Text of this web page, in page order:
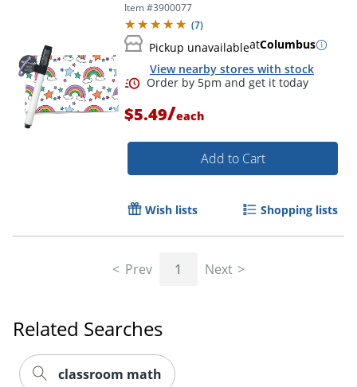
Item #3900077
(7)
Pickup unavailableatColumbus
View nearby stores with stock
$5.49/each
Add to Cart
Wish lists Shopping lists
Prev 1 Next
Related Searches
classroom math